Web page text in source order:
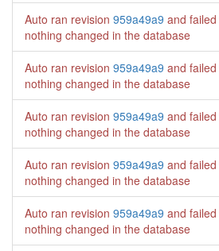
Auto ran revision 959a49a9 and failed
nothing changed in the database
Auto ran revision 959a49a9 and failed
nothing changed in the database
Auto ran revision 959a49a9 and failed
nothing changed in the database
Auto ran revision 959a49a9 and failed
nothing changed in the database
Auto ran revision 959a49a9 and failed
nothing changed in the database